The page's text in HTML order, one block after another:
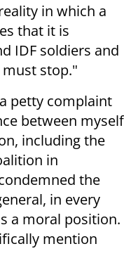
in which a
that it is
IDF soldiers and
stop."
petty complaint
between myself
including the
in
the
in every
a moral position.
mention